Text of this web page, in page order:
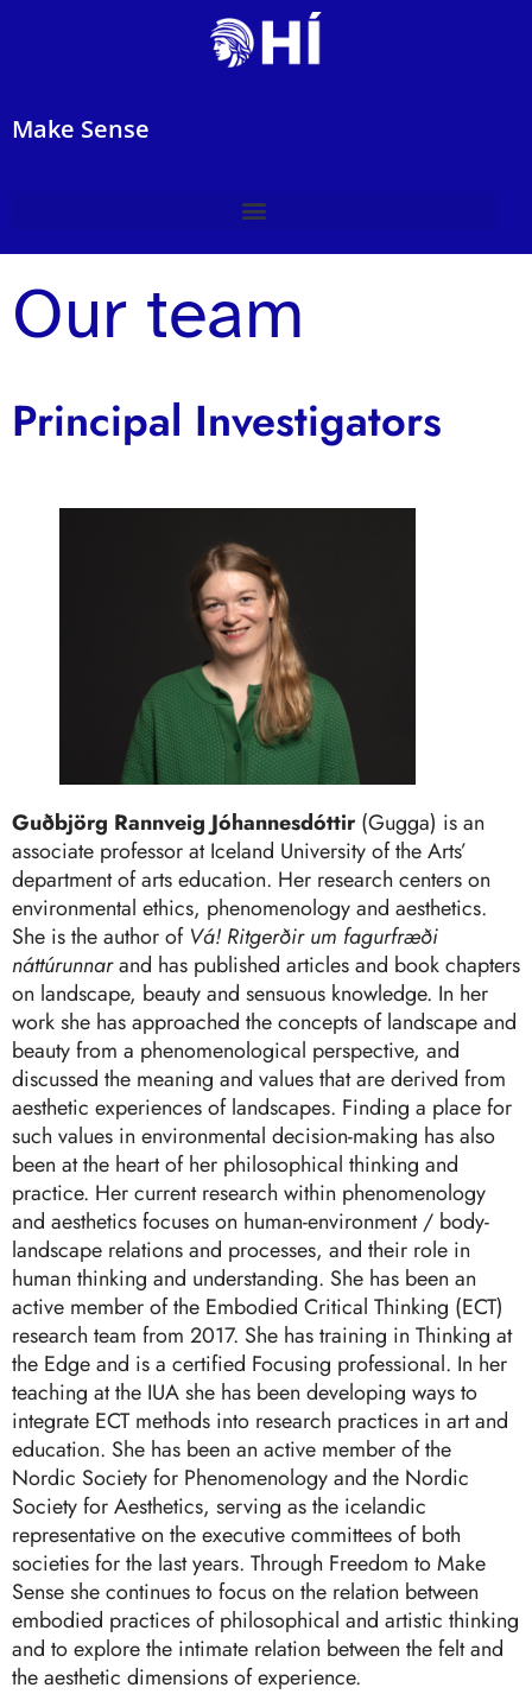
Make Sense
Our team
Principal Investigators
Guðbjörg Rannveig Jóhannesdóttir(Gugga) is an
associate professor at Iceland University of the Arts’
department of arts education. Her research centers on
environmental ethics, phenomenology and aesthetics.
She is the author ofVá! Ritgerðir um fagurfræði
náttúrunnarand has published articles and book chapters
on landscape, beauty and sensuous knowledge. In her
work she has approached the concepts of landscape and
beauty from a phenomenological perspective, and
discussed the meaning and values that are derived from
aesthetic experiences of landscapes. Finding a place for
such values in environmental decision-making has also
been at the heart of her philosophical thinking and
practice. Her current research within phenomenology
and aesthetics focuses on human-environment / body-
landscape relations and processes, and their role in
human thinking and understanding. She has been an
active member of the Embodied Critical Thinking (ECT)
research team from 2017. She has training in Thinking at
the Edge and is a certified Focusing professional. In her
teaching at the IUA she has been developing ways to
integrate ECT methods into research practices in art and
education. She has been an active member of the
Nordic Society for Phenomenology and the Nordic
Society for Aesthetics, serving as the icelandic
representative on the executive committees of both
societies for the last years. Through Freedom to Make
Sense she continues to focus on the relation between
embodied practices of philosophical and artistic thinking
and to explore the intimate relation between the felt and
the aesthetic dimensions of experience.